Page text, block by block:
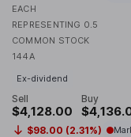
EACH
REPRESENTING 0.5
COMMON STOCK
144A
Ex-dividend
Sell
$4,128.00
Buy
$98.00 (2.31%)